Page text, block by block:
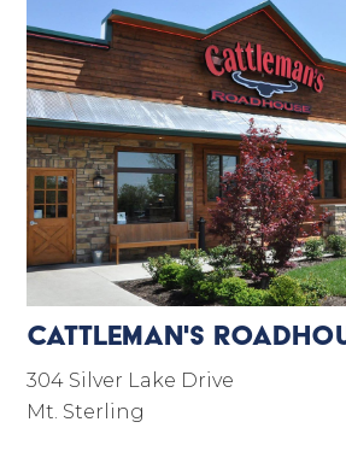
Cattleman's
304 Silver Lake Drive
Mt. Sterling